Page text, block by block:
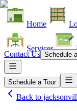
Home
Services
Contact Us Schedule
Schedule a Tour
Back to